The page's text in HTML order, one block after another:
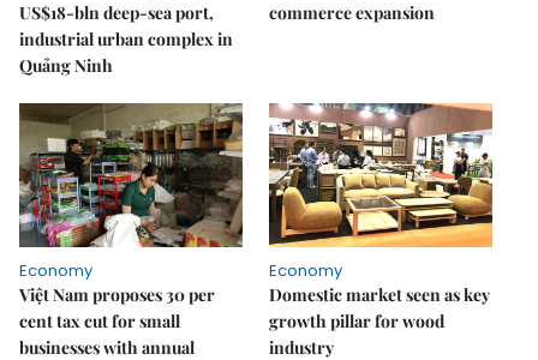
US$18-bln deep-sea port,
industrial urban complex in
Quảng Ninh
commerce expansion
Economy
Việt Nam proposes 30 per
cent tax cut for small
businesses with annual
Economy
Domestic market seen as key
growth pillar for wood
industry